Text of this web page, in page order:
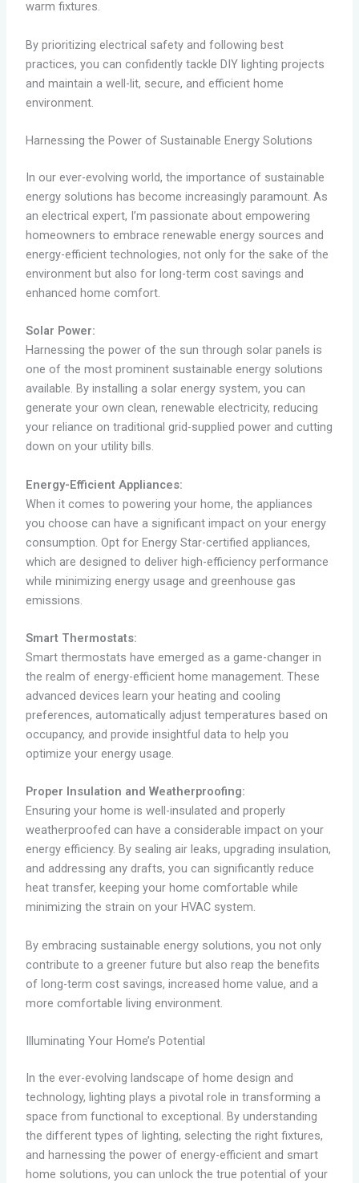
warm fixtures.
By prioritizing electrical safety and following best
practices, you can confidently tackle DIY lighting projects
and maintain a well-lit, secure, and efficient home
environment.
Harnessing the Power of Sustainable Energy Solutions
In our ever-evolving world, the importance of sustainable
energy solutions has become increasingly paramount. As
an electrical expert, I’m passionate about empowering
homeowners to embrace renewable energy sources and
energy-efficient technologies, not only for the sake of the
environment but also for long-term cost savings and
enhanced home comfort.
Solar Power:
Harnessing the power of the sun through solar panels is
one of the most prominent sustainable energy solutions
available. By installing a solar energy system, you can
generate your own clean, renewable electricity, reducing
your reliance on traditional grid-supplied power and cutting
down on your utility bills.
Energy-Efficient Appliances:
When it comes to powering your home, the appliances
you choose can have a significant impact on your energy
consumption. Opt for Energy Star-certified appliances,
which are designed to deliver high-efficiency performance
while minimizing energy usage and greenhouse gas
emissions.
Smart Thermostats:
Smart thermostats have emerged as a game-changer in
the realm of energy-efficient home management. These
advanced devices learn your heating and cooling
preferences, automatically adjust temperatures based on
occupancy, and provide insightful data to help you
optimize your energy usage.
Proper Insulation and Weatherproofing:
Ensuring your home is well-insulated and properly
weatherproofed can have a considerable impact on your
energy efficiency. By sealing air leaks, upgrading insulation,
and addressing any drafts, you can significantly reduce
heat transfer, keeping your home comfortable while
minimizing the strain on your HVAC system.
By embracing sustainable energy solutions, you not only
contribute to a greener future but also reap the benefits
of long-term cost savings, increased home value, and a
more comfortable living environment.
Illuminating Your Home’s Potential
In the ever-evolving landscape of home design and
technology, lighting plays a pivotal role in transforming a
space from functional to exceptional. By understanding
the different types of lighting, selecting the right fixtures,
and harnessing the power of energy-efficient and smart
home solutions, you can unlock the true potential of your